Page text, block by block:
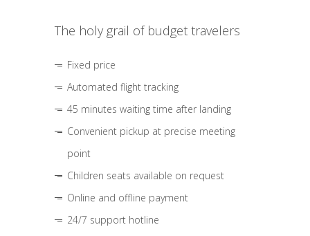
The holy grail of budget travelers
Fixed price
Automated flight tracking
45 minutes waiting time after landing
Convenient pickup at precise meeting
point
Children seats available on request
Online and offline payment
24/7 support hotline